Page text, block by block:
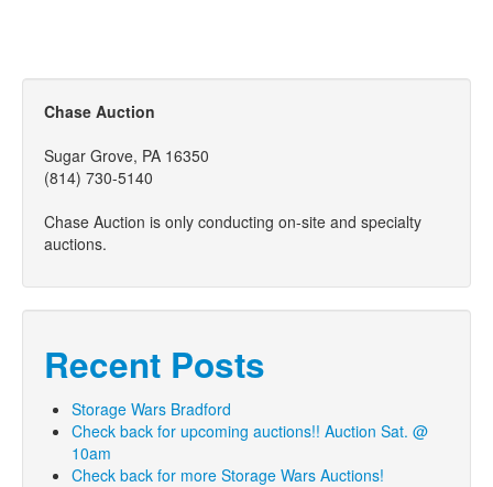
Chase Auction
Sugar Grove, PA 16350
(814) 730-5140
Chase Auction is only conducting on-site and specialty
auctions.
Recent Posts
Storage Wars Bradford
Check back for upcoming auctions!! Auction Sat. @
10am
Check back for more Storage Wars Auctions!